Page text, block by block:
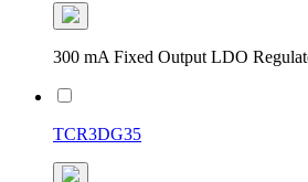
300 mA Fixed Output LDO
TCR3DG35